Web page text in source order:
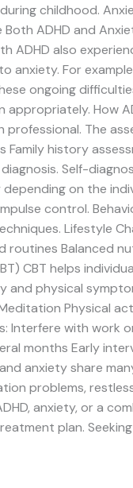
childhood.
ADHD and
ADHD also
anxiety. For
ongoing
How
The
history
Self-
on the
control.
Lifestyle
routines Balanced
CBT helps
and physical
Physical
Interfere with work
months Early
anxiety share
problems,
anxiety, or a
plan. Seeking